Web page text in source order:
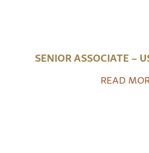
SENIOR ASSOCIATE –
READ